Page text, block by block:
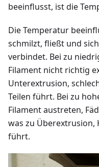
beeinflusst, ist die
Die Temperatur
schmilzt, fließt und
verbindet. Bei zu
Filament nicht richtig
Unterextrusion,
Teilen führt. Bei zu
Filament austreten,
was zu Überextrusion,
führt.